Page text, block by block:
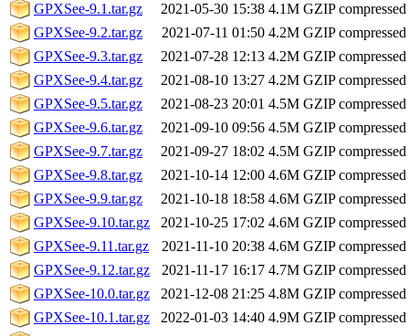
GPXSee-9.1.tar.gz
2021-05-30 15:38 4.1M GZIP
GPXSee-9.2.tar.gz
2021-07-11 01:50 4.2M GZIP
GPXSee-9.3.tar.gz
2021-07-28 12:13 4.2M GZIP
GPXSee-9.4.tar.gz
2021-08-10 13:27 4.2M GZIP
GPXSee-9.5.tar.gz
2021-08-23 20:01 4.5M GZIP
GPXSee-9.6.tar.gz
2021-09-10 09:56 4.5M GZIP
GPXSee-9.7.tar.gz
2021-09-27 18:02 4.5M GZIP
GPXSee-9.8.tar.gz
2021-10-14 12:00 4.6M GZIP
GPXSee-9.9.tar.gz
2021-10-18 18:58 4.6M GZIP
GPXSee-9.10.tar.gz
2021-10-25 17:02 4.6M GZIP
GPXSee-9.11.tar.gz
2021-11-10 20:38 4.6M GZIP
GPXSee-9.12.tar.gz
2021-11-17 16:17 4.7M GZIP
GPXSee-10.0.tar.gz
2021-12-08 21:25 4.8M GZIP
GPXSee-10.1.tar.gz
2022-01-03 14:40 4.9M GZIP